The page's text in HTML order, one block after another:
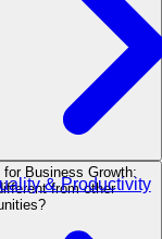
& Productivity
Business Growth:
from other